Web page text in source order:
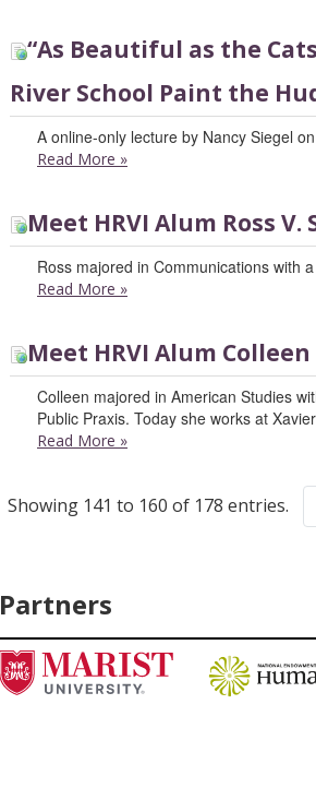
“As Beautiful as the
River School Paint the
A online-only lecture by Nancy Siegel
Read More »
Meet HRVI Alum Ross V.
Ross majored in Communications with
Read More »
Meet HRVI Alum
Colleen majored in American Studies
Public Praxis. Today she works at
Read More »
Showing 141 to 160 of 178 entries.
Partners